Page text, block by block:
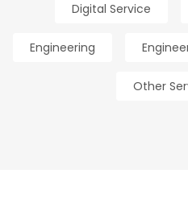
Digital Service
Engineering
Other